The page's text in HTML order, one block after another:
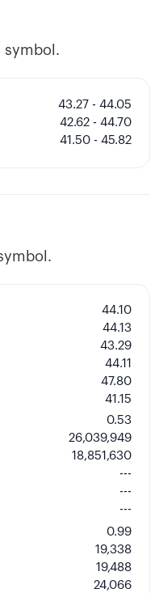
symbol.
43.27 - 44.05
42.62 - 44.70
41.50 - 45.82
44.10
44.13
43.29
44.11
47.80
41.15
0.53
26,039,949
18,851,630
---
---
---
0.99
19,338
19,488
24,066